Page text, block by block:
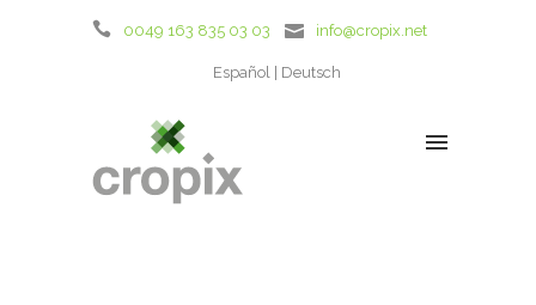
0049 163 835 03 03 info@cropix.net
Español Deutsch